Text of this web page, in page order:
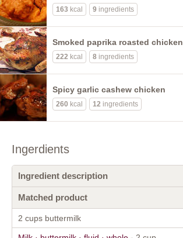
163 kcal 9 ingredients
Smoked paprika roasted chicken
222 kcal 8 ingredients
Spicy garlic cashew chicken
260 kcal 12 ingredients
Ingerdients
Ingredient description
Matched product
2 cups buttermilk